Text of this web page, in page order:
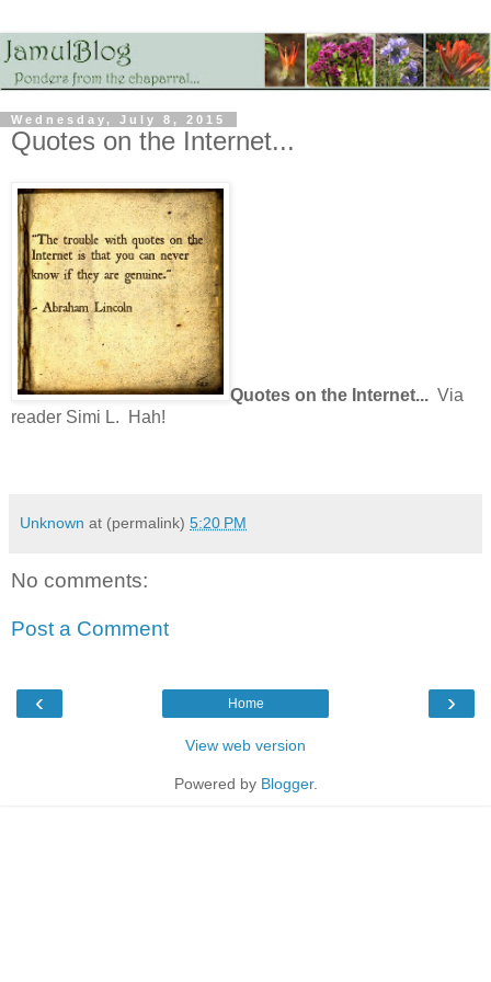
Wednesday, July 8, 2015
Quotes on the Internet...
Quotes on the Internet... Via
reader Simi L. Hah!
Unknown at (permalink) 5:20 PM
No comments:
Post a Comment
‹ ›
Home
View web version
Powered by Blogger.